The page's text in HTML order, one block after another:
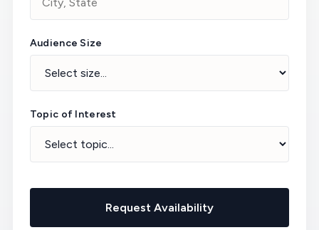
Audience Size
Topic of Interest
Request Availability